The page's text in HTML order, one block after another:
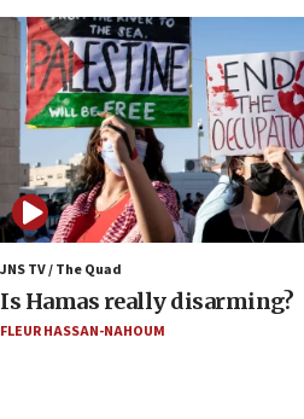
Israel will ‘continue to
against Hamas, IDF chief
17:20
Iran says it reached
coordinates with Oman
17:09
US has to fight to avoid
Mamdanis,’ House speaker
16:39
AIPAC ‘doesn’t belong’ in
JNS TV / The Quad
Is Hamas really disarming?
FLEUR HASSAN-NAHOUM